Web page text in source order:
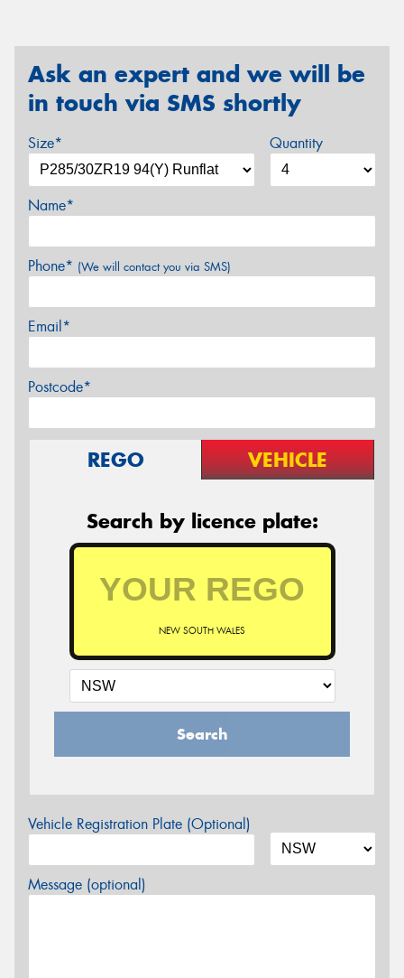
Ask an expert and we will be
in touch via SMS shortly
Size* Quantity
Name*
Phone* (We will contact you via SMS)
Email*
Postcode*
REGO VEHICLE
Search by licence plate:
NEW SOUTH WALES
Search
Vehicle Registration Plate (Optional)
Message (optional)